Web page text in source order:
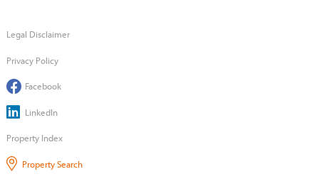
Legal Disclaimer
Privacy Policy
Facebook
LinkedIn
Property Index
Property Search